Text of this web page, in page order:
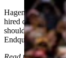
Hageman said,
hired only because
shouldn’t have
Endquote.